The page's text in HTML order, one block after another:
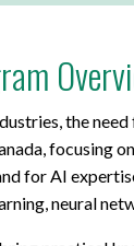
the
focusing
for AI
neural